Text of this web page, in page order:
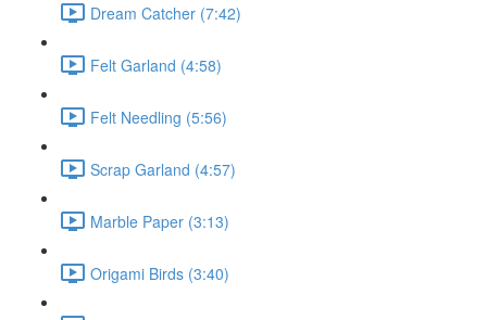
Dream Catcher (7:42)
Felt Garland (4:58)
Felt Needling (5:56)
Scrap Garland (4:57)
Marble Paper (3:13)
Origami Birds (3:40)